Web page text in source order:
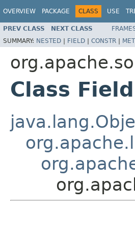
OVERVIEW PACKAGE CLASS USE
PREV CLASS NEXT CLASS
SUMMARY: NESTED | FIELD | CONSTR |
Class